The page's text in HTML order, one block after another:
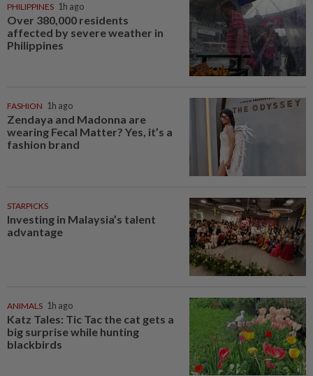
PHILIPPINES 1h ago
Over 380,000 residents
affected by severe weather in
Philippines
FASHION 1h ago
Zendaya and Madonna are
wearing Fecal Matter? Yes, it’s a
fashion brand
STARPICKS
Investing in Malaysia’s talent
advantage
ANIMALS 1h ago
Katz Tales: Tic Tac the cat gets a
big surprise while hunting
blackbirds